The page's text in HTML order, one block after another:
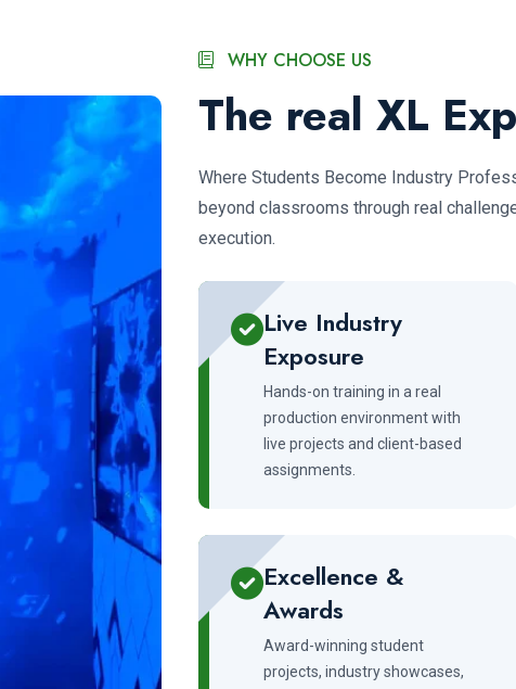
WHY CHOOSE US
The real XL
Where Students Become Industry
beyond classrooms through real
execution.
Live Industry
Exposure
Hands-on training in a real
production environment with
live projects and client-based
assignments.
Excellence &
Awards
Award-winning student
projects, industry showcases,